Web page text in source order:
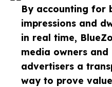
By accounting for
impressions and
in real time,
media owners and
advertisers a
way to prove